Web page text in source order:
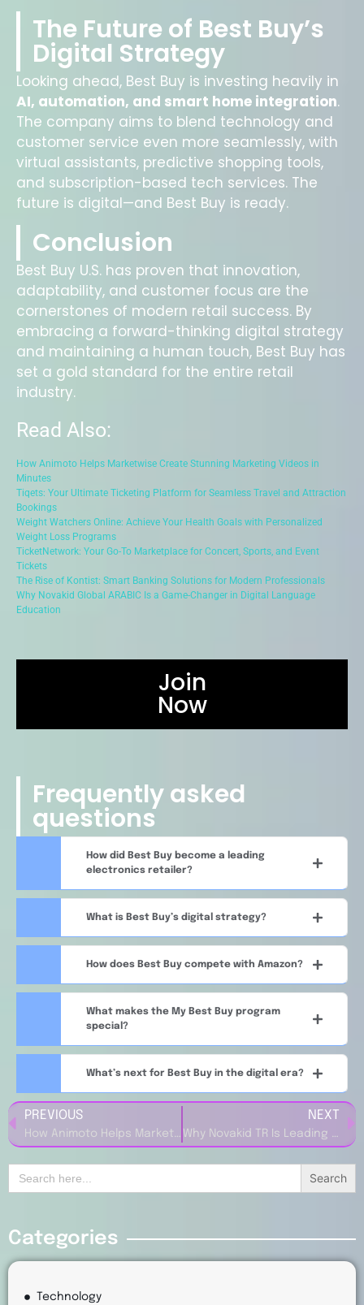
The Future of Best Buy’s
Digital Strategy
Looking ahead, Best Buy is investing heavily in
AI, automation, and smart home integration.
The company aims to blend technology and
customer service even more seamlessly, with
virtual assistants, predictive shopping tools,
and subscription-based tech services. The
future is digital—and Best Buy is ready.
Conclusion
Best Buy U.S. has proven that innovation,
adaptability, and customer focus are the
cornerstones of modern retail success. By
embracing a forward-thinking digital strategy
and maintaining a human touch, Best Buy has
set a gold standard for the entire retail
industry.
Read Also:
How Animoto Helps Marketwise Create Stunning Marketing Videos in
Minutes
Tiqets: Your Ultimate Ticketing Platform for Seamless Travel and Attraction
Bookings
Weight Watchers Online: Achieve Your Health Goals with Personalized
Weight Loss Programs
TicketNetwork: Your Go-To Marketplace for Concert, Sports, and Event
Tickets
The Rise of Kontist: Smart Banking Solutions for Modern Professionals
Why Novakid Global ARABIC Is a Game-Changer in Digital Language
Education
Join
Now
Frequently asked
questions
How did Best Buy become a leading
electronics retailer?
What is Best Buy’s digital strategy?
How does Best Buy compete with Amazon?
What makes the My Best Buy program
special?
What’s next for Best Buy in the digital era?
PREVIOUS
How Animoto Helps Marketwise Create Stunning Marketing Videos in Minutes
NEXT
Why Novakid TR Is Leading the Way in Online English Education for Kids
Search
for:
Categories
Technology